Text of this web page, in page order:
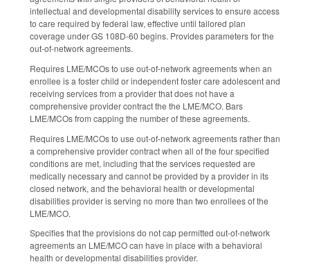
intellectual and developmental disability services to ensure access
to care required by federal law, effective until tailored plan
coverage under GS 108D-60 begins. Provides parameters for the
out-of-network agreements.
Requires LME/MCOs to use out-of-network agreements when an
enrollee is a foster child or independent foster care adolescent and
receiving services from a provider that does not have a
comprehensive provider contract the the LME/MCO. Bars
LME/MCOs from capping the number of these agreements.
Requires LME/MCOs to use out-of-network agreements rather than
a comprehensive provider contract when all of the four specified
conditions are met, including that the services requested are
medically necessary and cannot be provided by a provider in its
closed network, and the behavioral health or developmental
disabilities provider is serving no more than two enrollees of the
LME/MCO.
Specifies that the provisions do not cap permitted out-of-network
agreements an LME/MCO can have in place with a behavioral
health or developmental disabilities provider.